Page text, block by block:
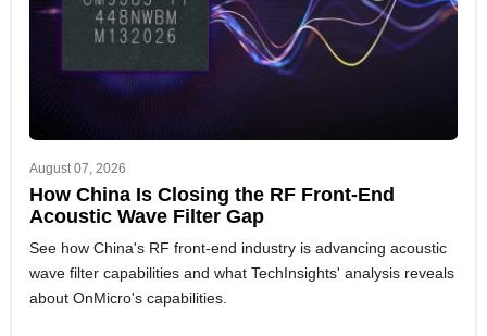
August 07, 2026
How China Is Closing the RF Front-End
Acoustic Wave Filter Gap
See how China's RF front-end industry is advancing acoustic
wave filter capabilities and what TechInsights' analysis reveals
about OnMicro's capabilities.